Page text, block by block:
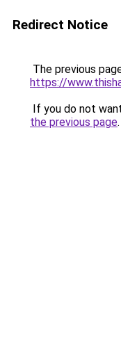
Redirect Notice
The previous
https://
If you do not
the previous page.